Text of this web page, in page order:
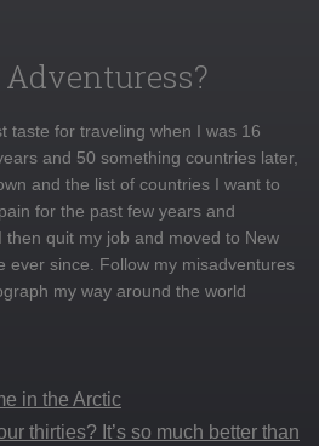
taste for traveling when I was 16
and 50 something countries later,
and the list of countries I want to
for the past few years and
quit my job and moved to New
ever since. Follow my misadventures
my way around the world
in the Arctic
thirties? It’s so much better than